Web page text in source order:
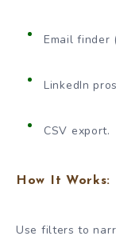
Email finder
LinkedIn
CSV export.
How It Works:
Use filters to